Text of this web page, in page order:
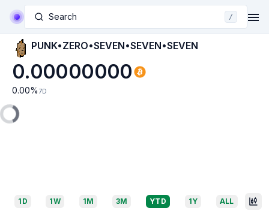
Search /
PUNK•ZERO•SEVEN•SEVEN•SEVEN
0.00000000
0.00% 7D
1D 1W 1M 3M YTD 1Y ALL